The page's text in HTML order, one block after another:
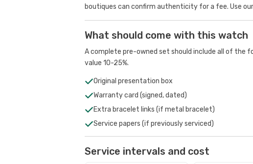
boutiques can confirm authenticity for a fee. Use
What should come with this watch
A complete pre-owned set should include all of the
value 10-25%.
Original presentation box
Warranty card (signed, dated)
Extra bracelet links (if metal bracelet)
Service papers (if previously serviced)
Service intervals and cost